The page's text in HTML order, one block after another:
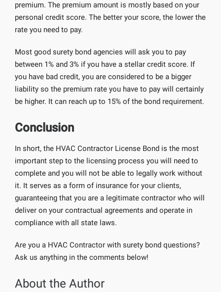
premium. The premium amount is mostly based on your
personal credit score. The better your score, the lower the
rate you need to pay.
Most good surety bond agencies will ask you to pay
between 1% and 3% if you have a stellar credit score. If
you have bad credit, you are considered to be a bigger
liability so the premium rate you have to pay will certainly
be higher. It can reach up to 15% of the bond requirement.
Conclusion
In short, the HVAC Contractor License Bond is the most
important step to the licensing process you will need to
complete and you will not be able to legally work without
it. It serves as a form of insurance for your clients,
guaranteeing that you are a legitimate contractor who will
deliver on your contractual agreements and operate in
compliance with all state laws.
Are you a HVAC Contractor with surety bond questions?
Ask us anything in the comments below!
About the Author